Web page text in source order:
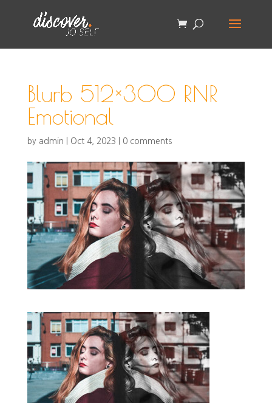
Blurb 512×300 RNR
Emotional
by admin Oct 4, 2023 0 comments